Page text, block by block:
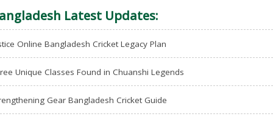
Latest Updates:
Online Bangladesh Cricket Legacy Plan
Unique Classes Found in Chuanshi Legends
Gear Bangladesh Cricket Guide